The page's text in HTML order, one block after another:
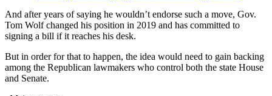
And after years of saying he wouldn’t endorse such a move, Gov.
Tom Wolf changed his position in 2019 and has committed to
signing a bill if it reaches his desk.
But in order for that to happen, the idea would need to gain backing
among the Republican lawmakers who control both the state House
and Senate.